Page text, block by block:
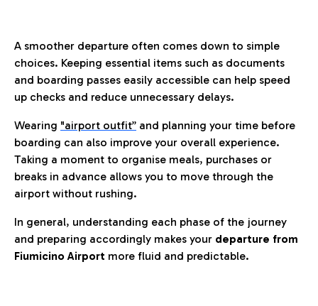
A smoother departure often comes down to simple
choices. Keeping essential items such as documents
and boarding passes easily accessible can help speed
up checks and reduce unnecessary delays.
Wearing "airport outfit” and planning your time before
boarding can also improve your overall experience.
Taking a moment to organise meals, purchases or
breaks in advance allows you to move through the
airport without rushing.
In general, understanding each phase of the journey
and preparing accordingly makes your departure from
Fiumicino Airport more fluid and predictable.